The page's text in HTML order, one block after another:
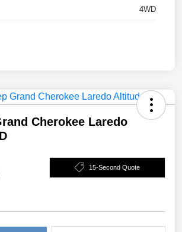
4WD
Cherokee Laredo
15-Second Quote